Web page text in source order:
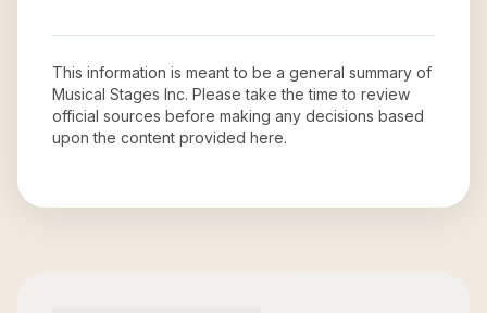
This information is meant to be a general summary of
Musical Stages Inc. Please take the time to review
official sources before making any decisions based
upon the content provided here.